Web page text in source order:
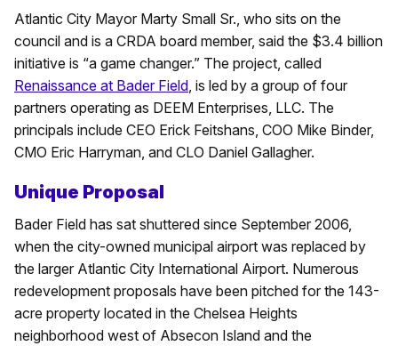
Atlantic City Mayor Marty Small Sr., who sits on the
council and is a CRDA board member, said the $3.4 billion
initiative is “a game changer.” The project, called
Renaissance at Bader Field, is led by a group of four
partners operating as DEEM Enterprises, LLC. The
principals include CEO Erick Feitshans, COO Mike Binder,
CMO Eric Harryman, and CLO Daniel Gallagher.
Unique Proposal
Bader Field has sat shuttered since September 2006,
when the city-owned municipal airport was replaced by
the larger Atlantic City International Airport. Numerous
redevelopment proposals have been pitched for the 143-
acre property located in the Chelsea Heights
neighborhood west of Absecon Island and the